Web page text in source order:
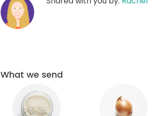
What we send